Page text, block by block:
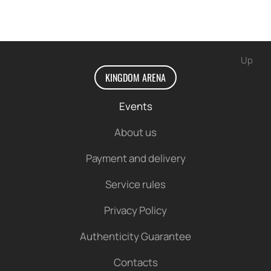
Up
KINGDOM ARENA
Events
About us
Payment and delivery
Service rules
Privacy Policy
Authenticity Guarantee
Contacts